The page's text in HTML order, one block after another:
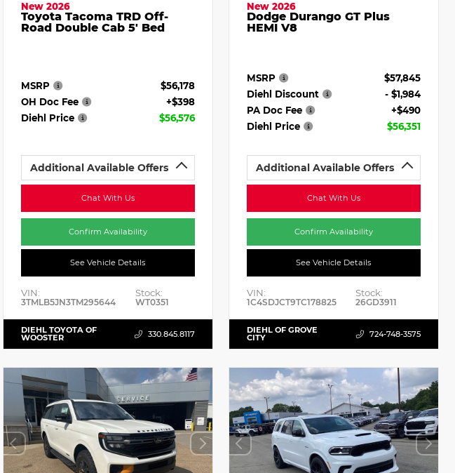
New 2026
Toyota Tacoma TRD Off-
Road Double Cab 5' Bed
MSRP
$56,178
OH Doc Fee
+$398
Diehl Price
$56,576
Additional Available Offers
Chat With Us
Confirm Availability
See Vehicle Details
VIN:
3TMLB5JN3TM295644
Stock:
WT0351
DIEHL TOYOTA OF
WOOSTER 330.845.8117
New 2026
Dodge Durango GT Plus
HEMI V8
MSRP
$57,845
Diehl Discount
- $1,984
PA Doc Fee
+$490
Diehl Price
$56,351
Additional Available Offers
Chat With Us
Confirm Availability
See Vehicle Details
VIN:
1C4SDJCT9TC178825
Stock:
26GD3911
DIEHL OF GROVE
CITY 724-748-3575